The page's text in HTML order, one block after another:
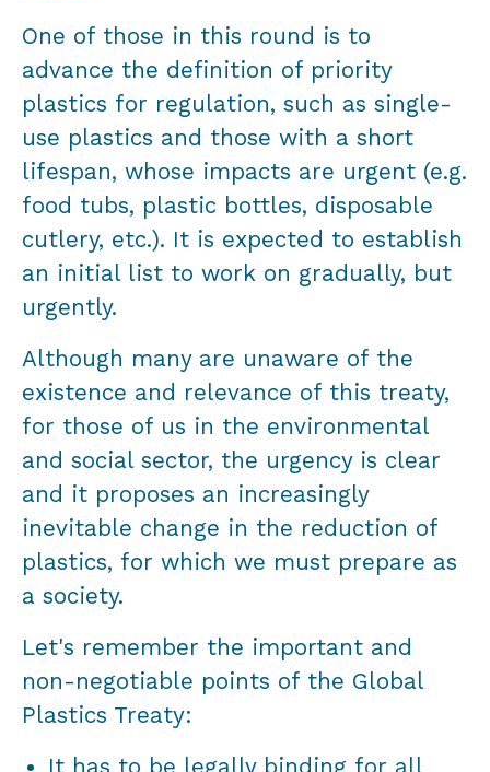
One of those in this round is to
advance the definition of priority
plastics for regulation, such as single-
use plastics and those with a short
lifespan, whose impacts are urgent (e.g.
food tubs, plastic bottles, disposable
cutlery, etc.). It is expected to establish
an initial list to work on gradually, but
urgently.
Although many are unaware of the
existence and relevance of this treaty,
for those of us in the environmental
and social sector, the urgency is clear
and it proposes an increasingly
inevitable change in the reduction of
plastics, for which we must prepare as
a society.
Let's remember the important and
non-negotiable points of the Global
Plastics Treaty:
It has to be legally binding for all